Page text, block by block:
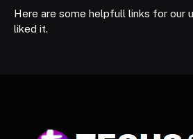
Here are some helpfull links for our
liked it.